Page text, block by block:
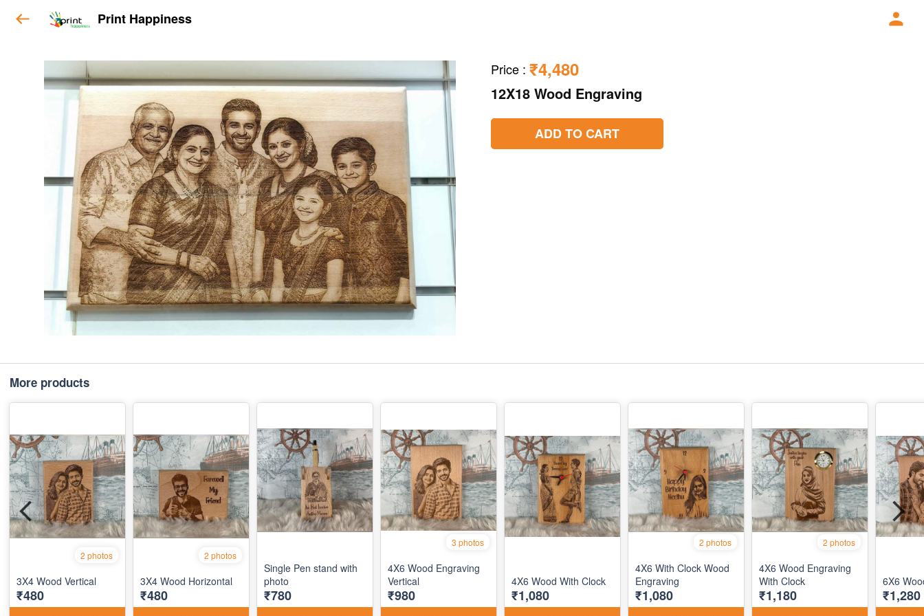
Print Happiness
Price : ₹4,480
12X18 Wood Engraving
ADD TO CART
More products
2 photos
3X4 Wood Vertical
₹480
2 photos
3X4 Wood Horizontal
₹480
Single Pen stand with
photo
₹780
3 photos
4X6 Wood Engraving
Vertical
₹980
4X6 Wood With Clock
₹1,080
2 photos
4X6 With Clock Wood
Engraving
₹1,080
2 photos
4X6 Wood Engraving
With Clock
₹1,180
6X6
₹1,280